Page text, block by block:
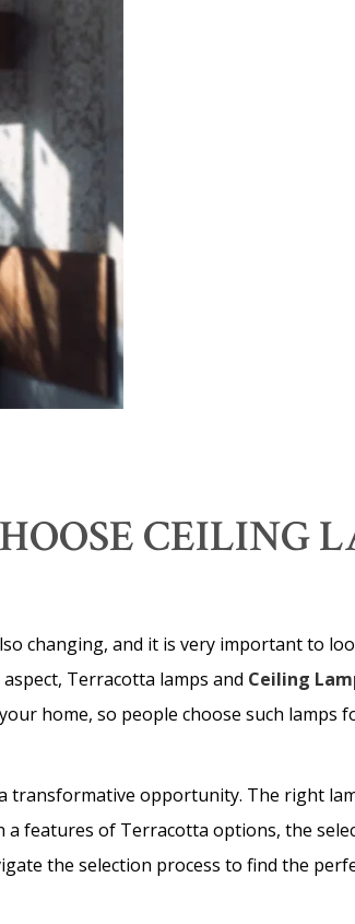
CEILING
changing, and it is very important to
Terracotta lamps and Ceiling
home, so people choose such lamps
transformative opportunity. The right
features of Terracotta options, the
the selection process to find the